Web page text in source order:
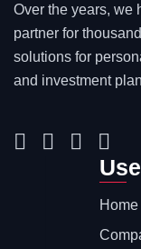
Over the years, we
partner for
solutions for
and investment
Home